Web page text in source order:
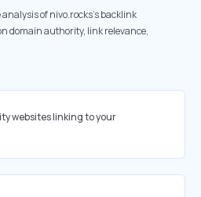
of nivo.rocks's backlink
domain authority, link relevance,
websites linking to your